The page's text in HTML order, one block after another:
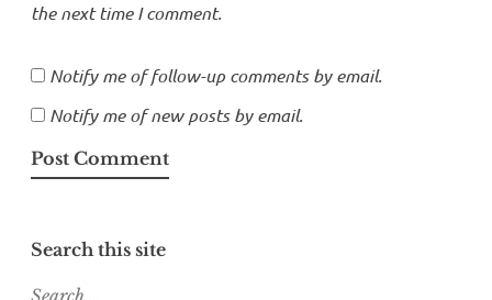
the next time I comment.
Notify me of follow-up comments by email.
Notify me of new posts by email.
Search this site
Search